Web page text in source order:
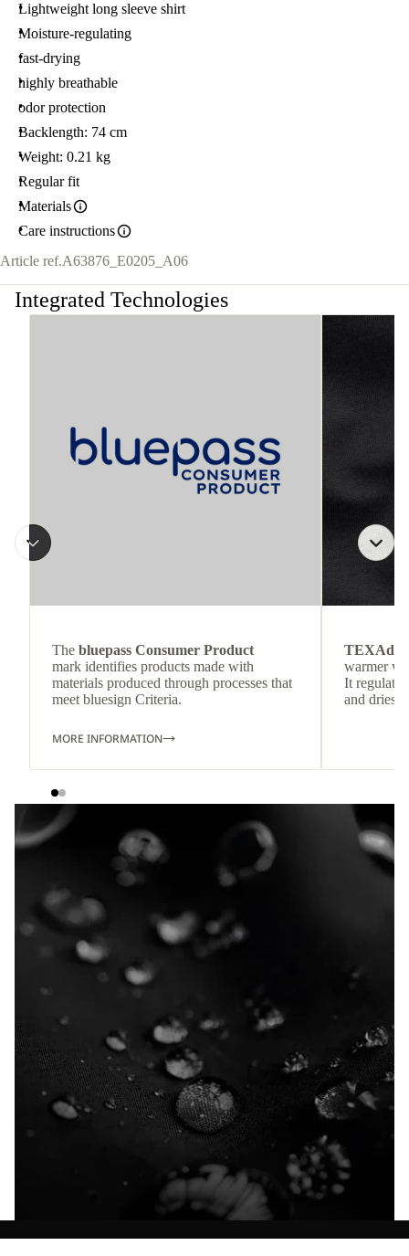
Lightweight long sleeve shirt
Moisture-regulating
fast-drying
highly breathable
odor protection
Backlength: 74 cm
Weight: 0.21 kg
Regular fit
Materials
Care instructions
Article ref.A63876_E0205_A06
Integrated Technologies
The bluepass Consumer Product
mark identifies products made with
materials produced through processes that
meet bluesign Criteria.
MORE INFORMATION
TEXAdri
warmer
It
and dries